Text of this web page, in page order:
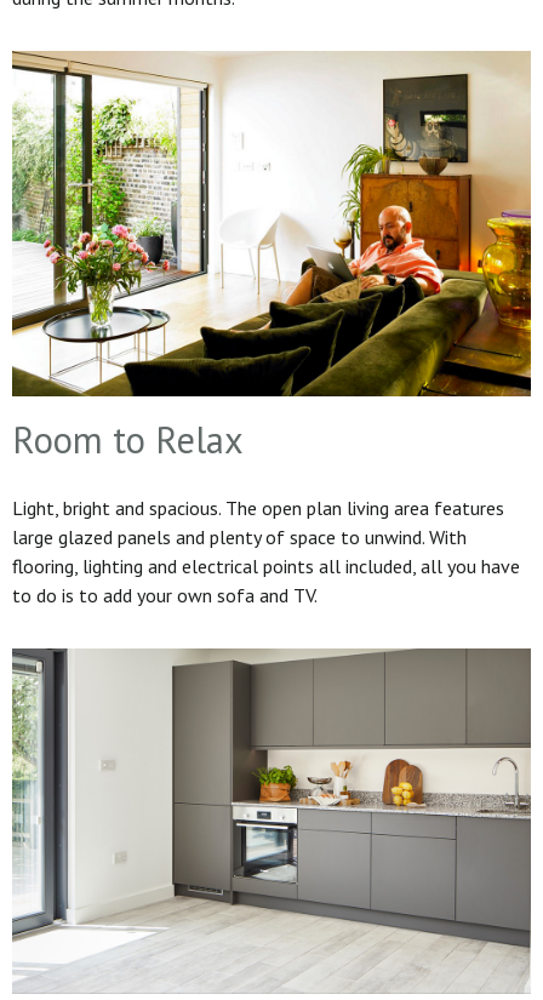
Room to Relax
Light, bright and spacious. The open plan living area features
large glazed panels and plenty of space to unwind. With
flooring, lighting and electrical points all included, all you have
to do is to add your own sofa and TV.